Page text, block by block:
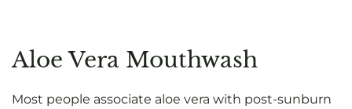
Aloe Vera Mouthwash
Most people associate aloe vera with post-sunburn